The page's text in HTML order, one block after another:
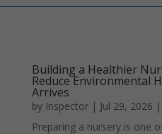
Building a Healthier
Reduce Environmental
Arrives
by Inspector| Jul 29, 2026 |
Preparing a nursery is one